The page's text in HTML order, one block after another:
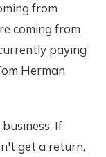
from
coming from
paying
Herman
If
get a return,